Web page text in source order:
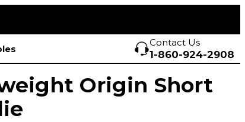
Contact Us
1-860-924-2908
Origin Short